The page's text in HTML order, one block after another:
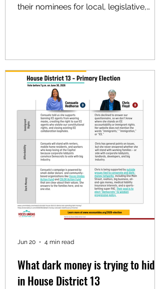
their nominees for local, legislative,
decide who should receive the party’s
official nomination before the
general election. Voces Unidas Action
Fund, as we have since 2021, endorsed
and engaged in several competitiv
What dark money is trying to hide
in House District 13
Jun 20 4 min read